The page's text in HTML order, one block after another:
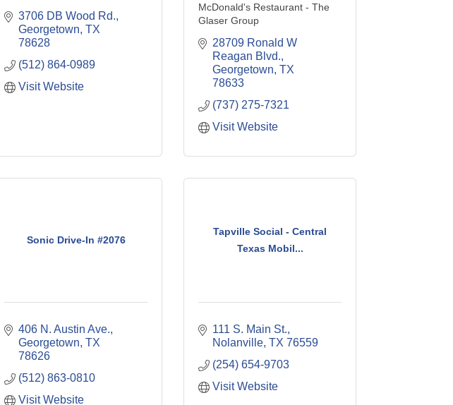
3706 DB Wood Rd.
Georgetown TX
78628
(512) 864-0989
Visit Website
McDonald's Restaurant - The
Glaser Group
28709 Ronald W
Reagan Blvd.
Georgetown TX
78633
(737) 275-7321
Visit Website
Sonic Drive-In #2076
406 N. Austin Ave.
Georgetown TX
78626
(512) 863-0810
Visit Website
Tapville Social - Central
Texas Mobil...
111 S. Main St.
Nolanville TX 76559
(254) 654-9703
Visit Website